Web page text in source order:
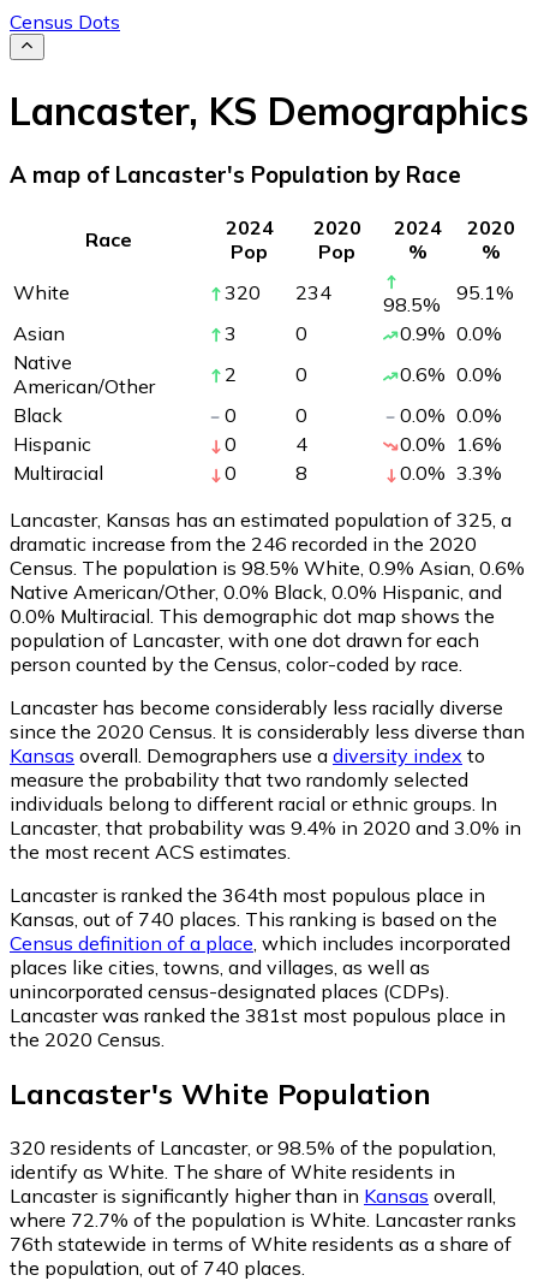
Census Dots
Lancaster, KS Demographics
A map of Lancaster's Population by Race
Race
2024
Pop
2020
Pop
2024
%
2020
%
White
320 234 98.5% 95.1%
Asian
3 0 0.9% 0.0%
Native
American/Other
2 0 0.6% 0.0%
Black
0 0 0.0% 0.0%
Hispanic
0 4 0.0% 1.6%
Multiracial
0 8 0.0% 3.3%
Lancaster, Kansas has an estimated population of 325 , a
dramatic increase from the 246 recorded in the 2020
Census. The population is 98.5% White, 0.9% Asian, 0.6%
Native American/Other, 0.0% Black, 0.0% Hispanic, and
0.0% Multiracial. This demographic dot map shows the
population of Lancaster, with one dot drawn for each
person counted by the Census, color-coded by race.
Lancaster has become considerably less racially diverse
since the 2020 Census. It is considerably less diverse than
Kansas overall. Demographers use a diversity index to
measure the probability that two randomly selected
individuals belong to different racial or ethnic groups. In
Lancaster, that probability was 9.4% in 2020 and 3.0% in
the most recent ACS estimates.
Lancaster is ranked the 364th most populous place in
Kansas, out of 740 places. This ranking is based on the
Census definition of a place , which includes incorporated
places like cities, towns, and villages, as well as
unincorporated census-designated places (CDPs).
Lancaster was ranked the 381st most populous place in
the 2020 Census.
Lancaster's White Population
320 residents of Lancaster, or 98.5% of the population,
identify as White. The share of White residents in
Lancaster is significantly higher than in Kansas overall,
where 72.7% of the population is White. Lancaster ranks
76th statewide in terms of White residents as a share of
the population, out of 740 places.